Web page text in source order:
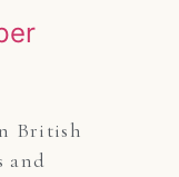
British
and